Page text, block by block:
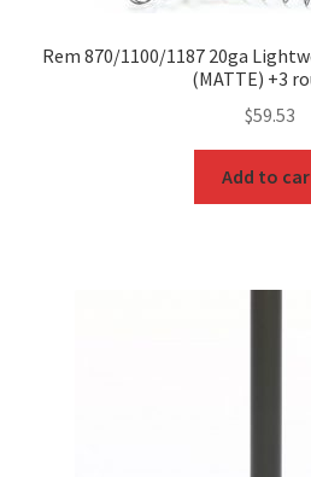
Rem 870/1100/1187 20ga
(MATTE) +3
$59.53
Add to